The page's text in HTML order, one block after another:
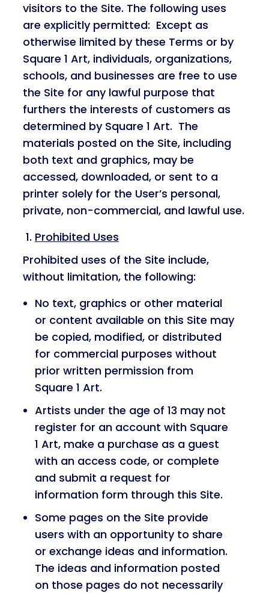
visitors to the Site. The following uses
are explicitly permitted: Except as
otherwise limited by these Terms or by
Square 1 Art, individuals, organizations,
schools, and businesses are free to use
the Site for any lawful purpose that
furthers the interests of customers as
determined by Square 1 Art. The
materials posted on the Site, including
both text and graphics, may be
accessed, downloaded, or sent to a
printer solely for the User’s personal,
private, non-commercial, and lawful use.
Prohibited Uses
Prohibited uses of the Site include,
without limitation, the following:
No text, graphics or other material
or content available on this Site may
be copied, modified, or distributed
for commercial purposes without
prior written permission from
Square 1 Art.
Artists under the age of 13 may not
register for an account with Square
1 Art, make a purchase as a guest
with an access code, or complete
and submit a request for
information form through this Site.
Some pages on the Site provide
users with an opportunity to share
or exchange ideas and information.
The ideas and information posted
on those pages do not necessarily